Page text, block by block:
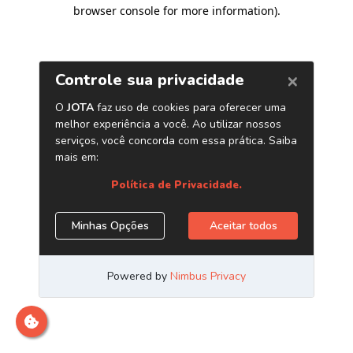
browser console for more information).